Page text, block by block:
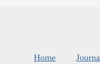
Home